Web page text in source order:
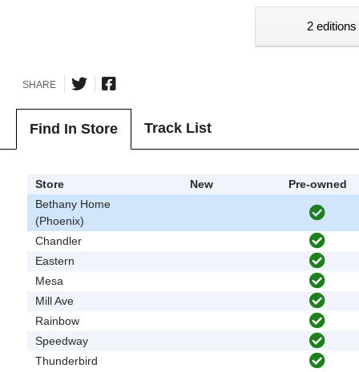
2
SHARE
Find In Store Track List
Store New
Pre-owned
Bethany Home
(Phoenix)
Chandler
Eastern
Mesa
Mill Ave
Rainbow
Speedway
Thunderbird